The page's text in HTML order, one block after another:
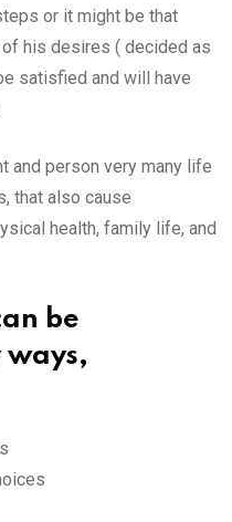
or it might be that
his desires ( decided as
satisfied and will have
and person very many life
that also cause
health, family life, and
be
ways,